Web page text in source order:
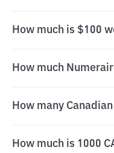
How much is $100
How much
How many
How much is 1000